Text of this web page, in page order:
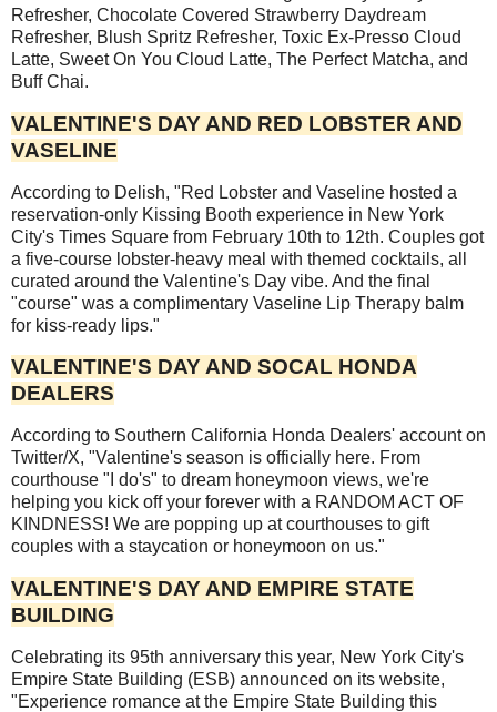
Refresher, Chocolate Covered Strawberry Daydream
Refresher, Blush Spritz Refresher, Toxic Ex-Presso Cloud
Latte, Sweet On You Cloud Latte, The Perfect Matcha, and
Buff Chai.
VALENTINE'S DAY AND RED LOBSTER AND
VASELINE
According to Delish, "Red Lobster and Vaseline hosted a
reservation-only Kissing Booth experience in New York
City's Times Square from February 10th to 12th. Couples got
a five-course lobster-heavy meal with themed cocktails, all
curated around the Valentine's Day vibe. And the final
"course" was a complimentary Vaseline Lip Therapy balm
for kiss-ready lips."
VALENTINE'S DAY AND SOCAL HONDA
DEALERS
According to Southern California Honda Dealers' account on
Twitter/X, "Valentine's season is officially here. From
courthouse "I do's" to dream honeymoon views, we're
helping you kick off your forever with a RANDOM ACT OF
KINDNESS! We are popping up at courthouses to gift
couples with a staycation or honeymoon on us."
VALENTINE'S DAY AND EMPIRE STATE
BUILDING
Celebrating its 95th anniversary this year, New York City's
Empire State Building (ESB) announced on its website,
"Experience romance at the Empire State Building this